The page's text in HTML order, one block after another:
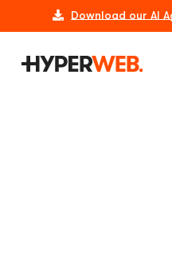
Download our AI